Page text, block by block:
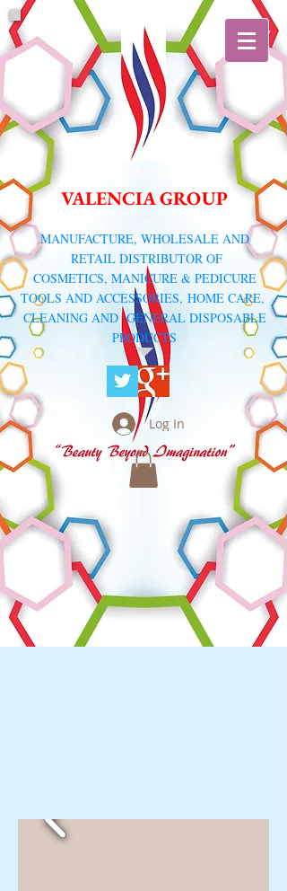
VALENCIA GROUP
​MANUFACTURE, WHOLESALE AND
RETAIL DISTRIBUTOR OF
COSMETICS, MANICURE & PEDICURE
TOOLS AND ACCESSORIES, HOME CARE,
CLEANING AND GENERAL DISPOSABLE
PRODUCTS
Log In